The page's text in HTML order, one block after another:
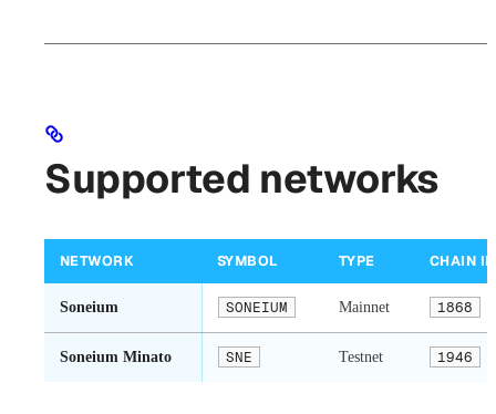
Supported networks
NETWORK SYMBOL TYPE CHAIN ID
Soneium SONEIUM Mainnet 1868
Soneium Minato SNE Testnet 1946